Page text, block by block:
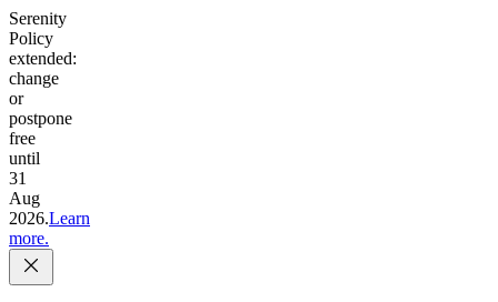
Serenity
Policy
extended:
change
or
postpone
free
until
31
Aug
2026.Learn
more.